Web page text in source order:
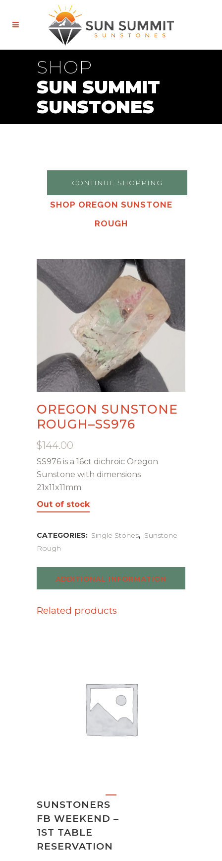
SHOP
SUN SUMMIT
SUNSTONES
CONTINUE SHOPPING
SHOP OREGON SUNSTONE
ROUGH
OREGON SUNSTONE
ROUGH–SS976
$144.00
SS976 is a 16ct dichroic Oregon
Sunstone with dimensions
21x11x11mm.
Out of stock
CATEGORIES: Single Stones, Sunstone
Rough
ADDITIONAL INFORMATION
Related products
SUNSTONERS
FB WEEKEND –
1ST TABLE
RESERVATION